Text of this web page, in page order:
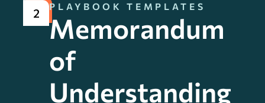
2 PLAYBOOK TEMPLATES
Memorandum
of
Understanding